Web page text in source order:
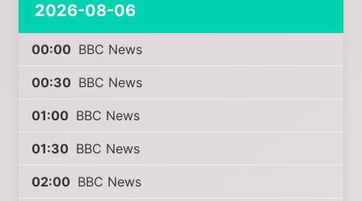
2026-08-06
00:00 BBC News
00:30 BBC News
01:00 BBC News
01:30 BBC News
02:00 BBC News